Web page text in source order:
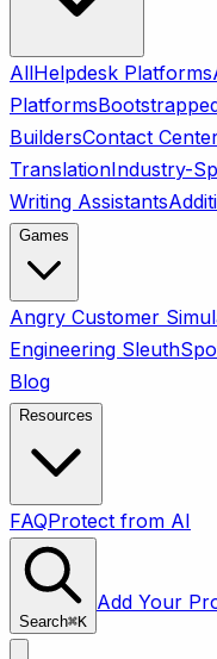
AllHelpdesk Platforms
Platforms
BuildersContact
TranslationIndustry-
Writing Assistants
Games
Angry Customer
Engineering Sleuth
Blog
Resources
FAQProtect from AI
Search⌘K
Add Your